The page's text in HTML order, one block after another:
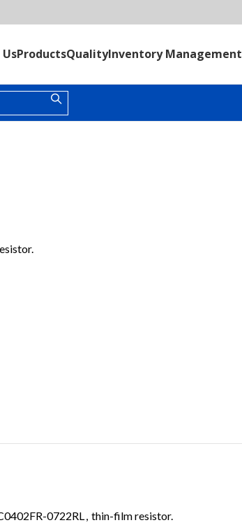
ProductsQualityInventory Management
0722RL, thin-film resistor.